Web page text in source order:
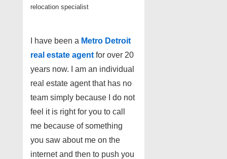
relocation specialist
I have been a Metro Detroit
real estate agent for over 20
years now. I am an individual
real estate agent that has no
team simply because I do not
feel it is right for you to call
me because of something
you saw about me on the
internet and then to push you